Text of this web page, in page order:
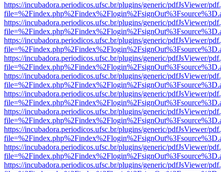
https://incubadora.periodicos.ufsc.br/plugins/generic/pdfJsViewer/
https://incubadora.periodicos.ufsc.br/plugins/generic/pdfJsViewer/
https://incubadora.periodicos.ufsc.br/plugins/generic/pdfJsViewer/
https://incubadora.periodicos.ufsc.br/plugins/generic/pdfJsViewer/
https://incubadora.periodicos.ufsc.br/plugins/generic/pdfJsViewer/
https://incubadora.periodicos.ufsc.br/plugins/generic/pdfJsViewer/
https://incubadora.periodicos.ufsc.br/plugins/generic/pdfJsViewer/
https://incubadora.periodicos.ufsc.br/plugins/generic/pdfJsViewer/
https://incubadora.periodicos.ufsc.br/plugins/generic/pdfJsViewer/
https://incubadora.periodicos.ufsc.br/plugins/generic/pdfJsViewer/